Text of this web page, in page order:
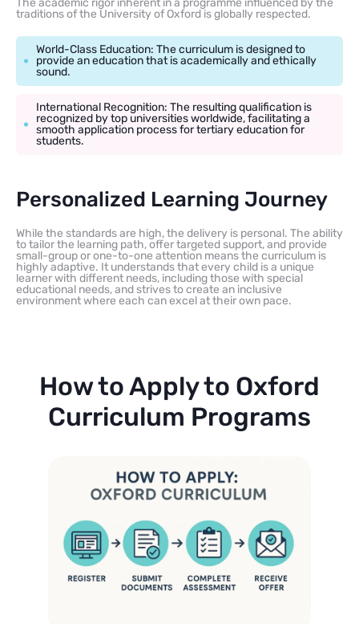
The academic rigor inherent in a programme influenced by the
traditions of the University of Oxford is globally respected.
World-Class Education: The curriculum is designed to
provide an education that is academically and ethically
sound.
International Recognition: The resulting qualification is
recognized by top universities worldwide, facilitating a
smooth application process for tertiary education for
students.
Personalized Learning Journey
While the standards are high, the delivery is personal. The ability
to tailor the learning path, offer targeted support, and provide
small-group or one-to-one attention means the curriculum is
highly adaptive. It understands that every child is a unique
learner with different needs, including those with special
educational needs, and strives to create an inclusive
environment where each can excel at their own pace.
How to Apply to Oxford
Curriculum Programs